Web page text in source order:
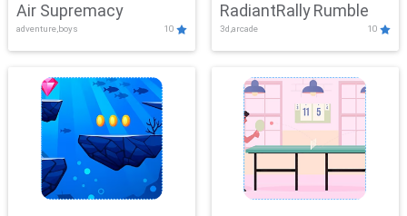
Air Supremacy
adventure,boys 10
RadiantRally Rumble
3d,arcade 10